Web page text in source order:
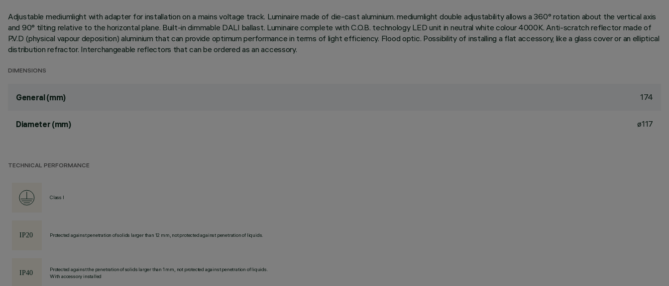
Adjustable mediumlight with adapter for installation on a mains voltage track. Luminaire made of die-cast aluminium. mediumlight double adjustability allows a 360° rotation about the vertical axis
and 90° tilting relative to the horizontal plane. Built-in dimmable DALI ballast. Luminaire complete with C.O.B. technology LED unit in neutral white colour 4000K. Anti-scratch reflector made of
P.V.D (physical vapour deposition) aluminium that can provide optimum performance in terms of light efficiency. Flood optic. Possibility of installing a flat accessory, like a glass cover or an elliptical
distribution refractor. Interchangeable reflectors that can be ordered as an accessory.
DIMENSIONS
General (mm) 174
Diameter (mm) ø117
TECHNICAL PERFORMANCE
Class I
Protected against penetration of solids larger than 12 mm, not protected against penetration of liquids.
Protected against the penetration of solids larger than 1 mm, not protected against penetration of liquids.
With accessory installed